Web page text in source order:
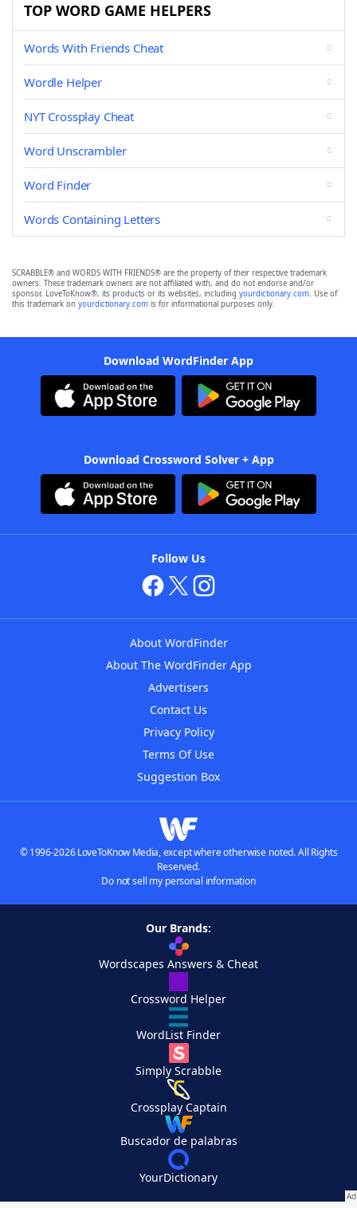
TOP WORD GAME HELPERS
Words With Friends Cheat
Wordle Helper
NYT Crossplay Cheat
Word Unscrambler
Word Finder
Words Containing Letters
SCRABBLE® and WORDS WITH FRIENDS® are the property of their respective trademark
owners. These trademark owners are not affiliated with, and do not endorse and/or
sponsor, LoveToKnow®, its products or its websites, including yourdictionary.com. Use of
this trademark on yourdictionary.com is for informational purposes only.
Download WordFinder App
Download Crossword Solver + App
Follow Us
About WordFinder
About The WordFinder App
Advertisers
Contact Us
Privacy Policy
Terms Of Use
Suggestion Box
© 1996-2026 LoveToKnow Media, except where otherwise noted. All Rights
Reserved.
Do not sell my personal information
Our Brands:
Wordscapes Answers & Cheat
Crossword Helper
WordList Finder
Simply Scrabble
Crossplay Captain
Buscador de palabras
YourDictionary